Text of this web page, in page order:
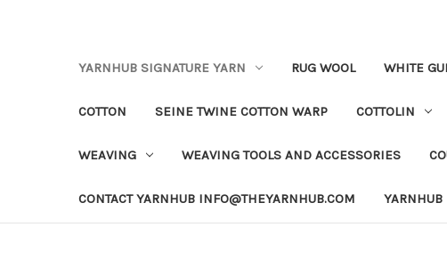
YARNHUB SIGNATURE YARN RUG WOOL WHITE
COTTON SEINE TWINE COTTON WARP COTTOLIN
WEAVING WEAVING TOOLS AND ACCESSORIES
CONTACT YARNHUB INFO@THEYARNHUB.COM YARNHUB